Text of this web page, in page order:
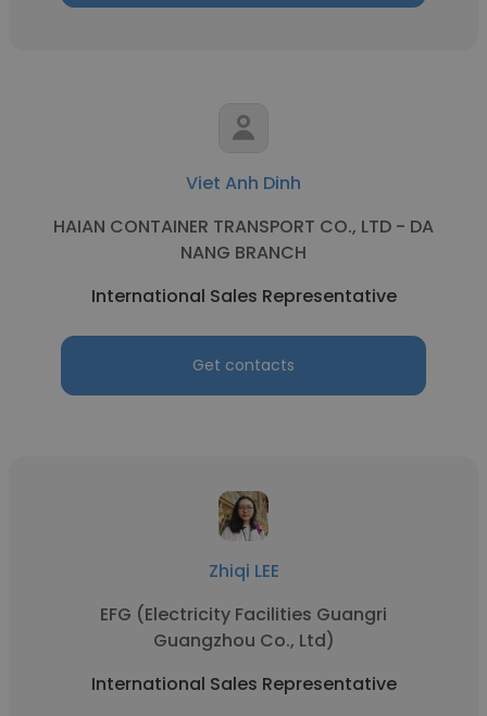
Viet Anh Dinh
HAIAN CONTAINER TRANSPORT CO., LTD - DA
NANG BRANCH
International Sales Representative
Get contacts
Zhiqi LEE
EFG (Electricity Facilities Guangri
Guangzhou Co., Ltd)
International Sales Representative